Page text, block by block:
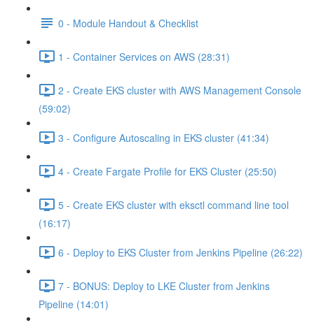
0 - Module Handout & Checklist
1 - Container Services on AWS (28:31)
2 - Create EKS cluster with AWS Management Console
(59:02)
3 - Configure Autoscaling in EKS cluster (41:34)
4 - Create Fargate Profile for EKS Cluster (25:50)
5 - Create EKS cluster with eksctl command line tool
(16:17)
6 - Deploy to EKS Cluster from Jenkins Pipeline (26:22)
7 - BONUS: Deploy to LKE Cluster from Jenkins
Pipeline (14:01)